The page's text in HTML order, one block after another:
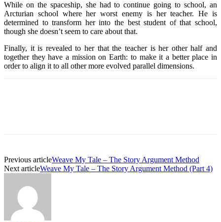
While on the spaceship, she had to continue going to school, an
Arcturian school where her worst enemy is her teacher. He is
determined to transform her into the best student of that school,
though she doesn’t seem to care about that.
Finally, it is revealed to her that the teacher is her other half and
together they have a mission on Earth: to make it a better place in
order to align it to all other more evolved parallel dimensions.
Previous articleWeave My Tale – The Story Argument Method
Next articleWeave My Tale – The Story Argument Method (Part 4)